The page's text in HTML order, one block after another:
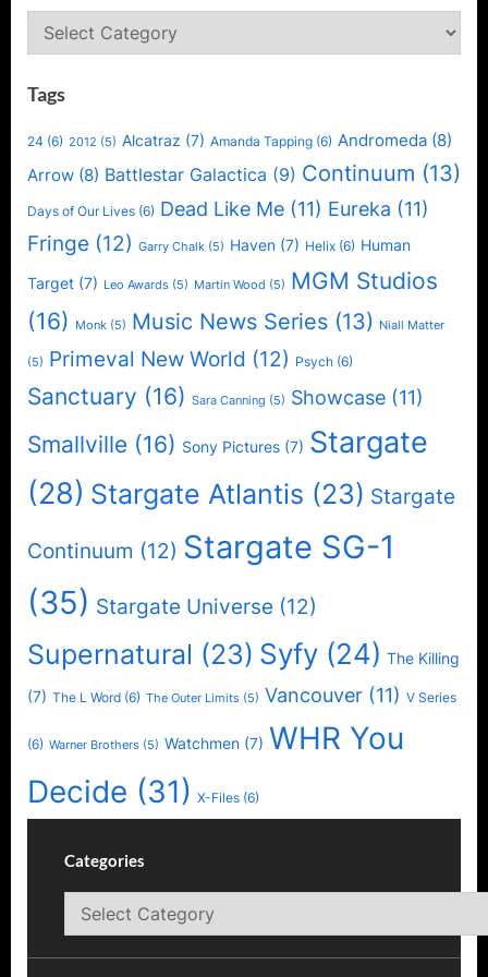
for
Categories
Tags
24 (6) 2012 (5) Alcatraz (7) Amanda Tapping (6) Andromeda (8)
Arrow (8) Battlestar Galactica (9) Continuum (13)
Days of Our Lives (6) Dead Like Me (11) Eureka (11)
Fringe (12) Garry Chalk (5) Haven (7) Helix (6) Human
Target (7) Leo Awards (5) Martin Wood (5) MGM Studios
(16)
Monk (5) Music News Series (13) Niall Matter
(5) Primeval New World (12) Psych (6)
Sanctuary (16) Sara Canning (5) Showcase (11)
Smallville (16) Sony Pictures (7) Stargate
(28) Stargate Atlantis (23) Stargate
Continuum (12) Stargate SG-1
(35) Stargate Universe (12)
Supernatural (23) Syfy (24) The Killing
(7) The L Word (6) The Outer Limits (5) Vancouver (11) V Series
(6) Warner Brothers (5) Watchmen (7) WHR You
Decide (31) X-Files (6)
Categories